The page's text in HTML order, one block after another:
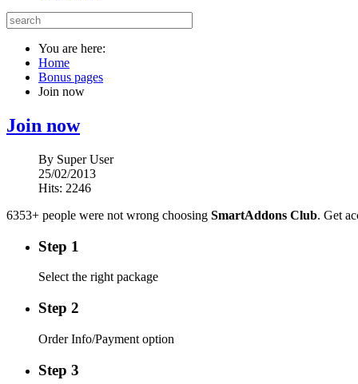
You are here:
Home
Bonus pages
Join now
Join now
By Super User
25/02/2013
Hits: 2246
6353+ people were not wrong choosing SmartAddons Club. Get
Step 1
Select the right package
Step 2
Order Info/Payment option
Step 3